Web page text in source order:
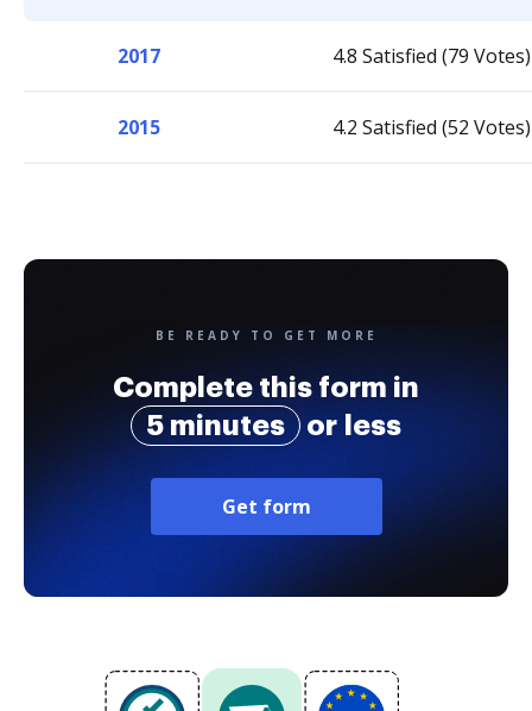
2017 4.8 Satisfied (79 Votes)
2015 4.2 Satisfied (52 Votes)
BE READY TO GET MORE
Complete this form in
5 minutes
or less
Get form